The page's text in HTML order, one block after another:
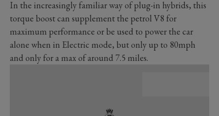
In the increasingly familiar way of plug-in hybrids, this
torque boost can supplement the petrol V8 for
maximum performance or be used to power the car
alone when in Electric mode, but only up to 80mph
and only for a max of around 7.5 miles.